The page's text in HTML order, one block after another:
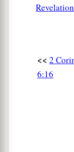
<< 2
6:16